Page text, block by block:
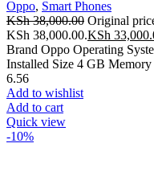
Oppo, Smart Phones
KSh38,000.00 Original
KSh 38,000.00.KSh
Brand Oppo Operating
Installed Size 4 GB
6.56
Add to wishlist
Add to cart
Quick view
-10%